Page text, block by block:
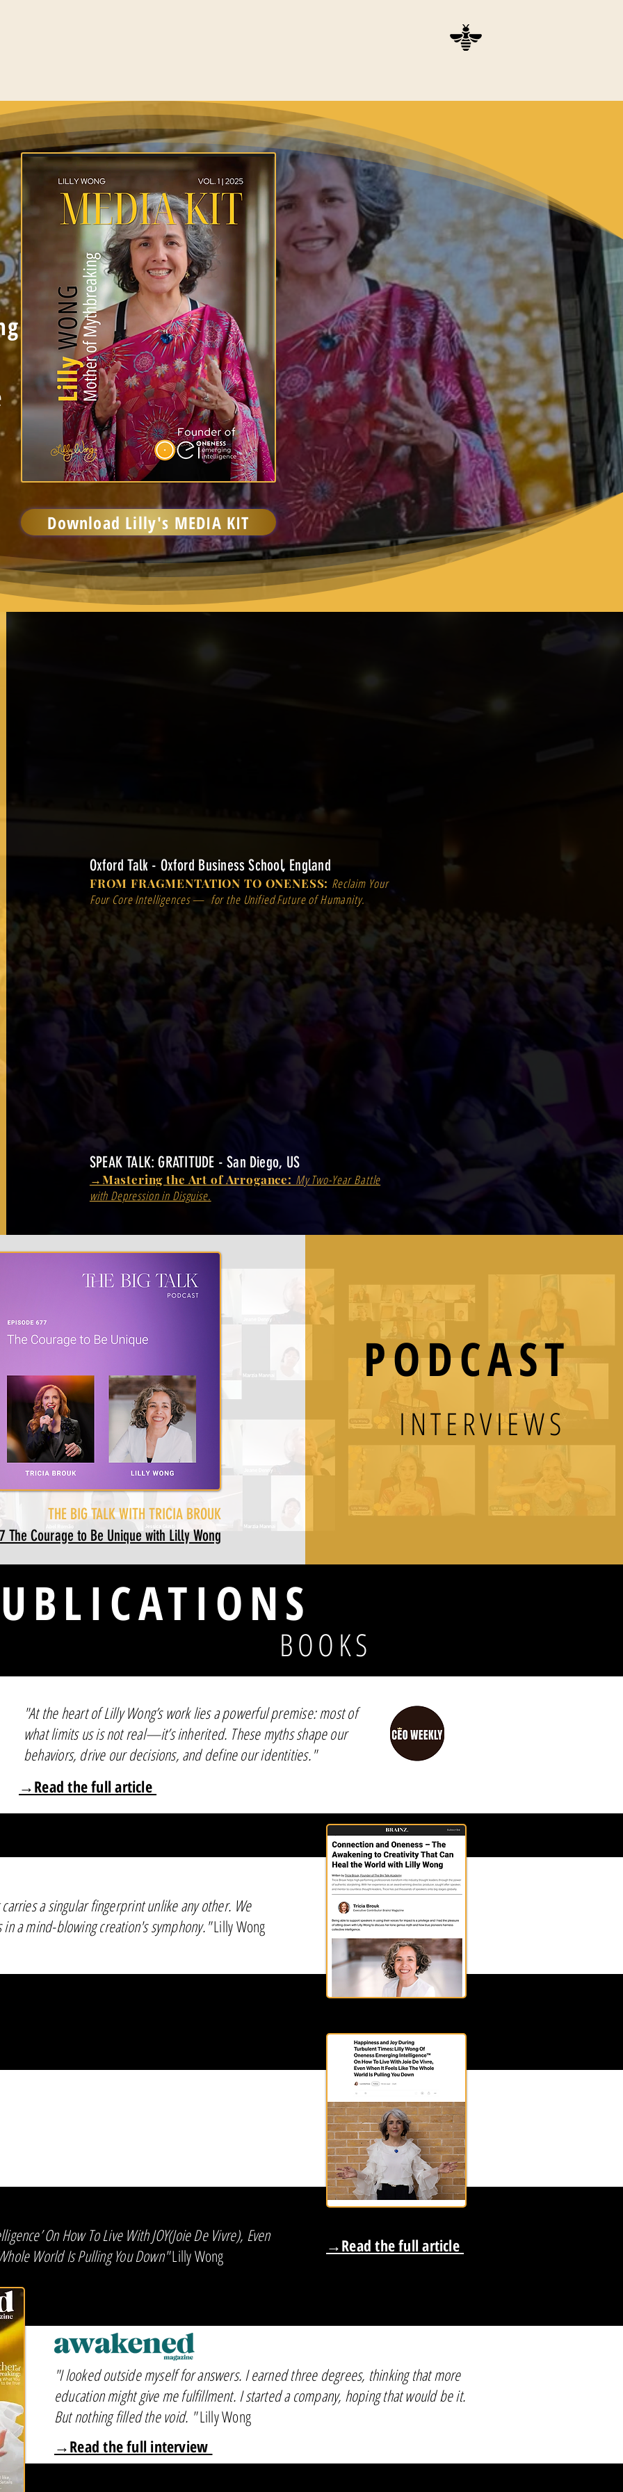
Download Lilly's MEDIA KIT
Oxford Talk - Oxford Business School, England
FROM FRAGMENTATION TO ONENESS: Reclaim Your
Four Core Intelligences — for the Unified Future of Humanity.
SPEAK TALK: GRATITUDE - San Diego, US
→Mastering the Art of Arrogance: My Two-Year Battle
with Depression in Disguise.
THE BIG TALK WITH TRICIA BROUK
Courage to Be Unique with Lilly Wong
PODCAST
INTERVIEWS
BOOKS
"At the heart of Lilly Wong’s work lies a powerful premise: most of
what limits us is not real—it’s inherited. These myths shape our
behaviors, drive our decisions, and define our identities."
→Read the full article
a singular fingerprint unlike any other. We
a mind-blowing creation's symphony."Lilly Wong
On How To Live With JOY(Joie De Vivre), Even
World Is Pulling You Down"Lilly Wong →Read the full article
"I looked outside myself for answers. I earned three degrees, thinking that more
education might give me fulfillment. I started a company, hoping that would be it.
But nothing filled the void. "Lilly Wong
→Read the full interview